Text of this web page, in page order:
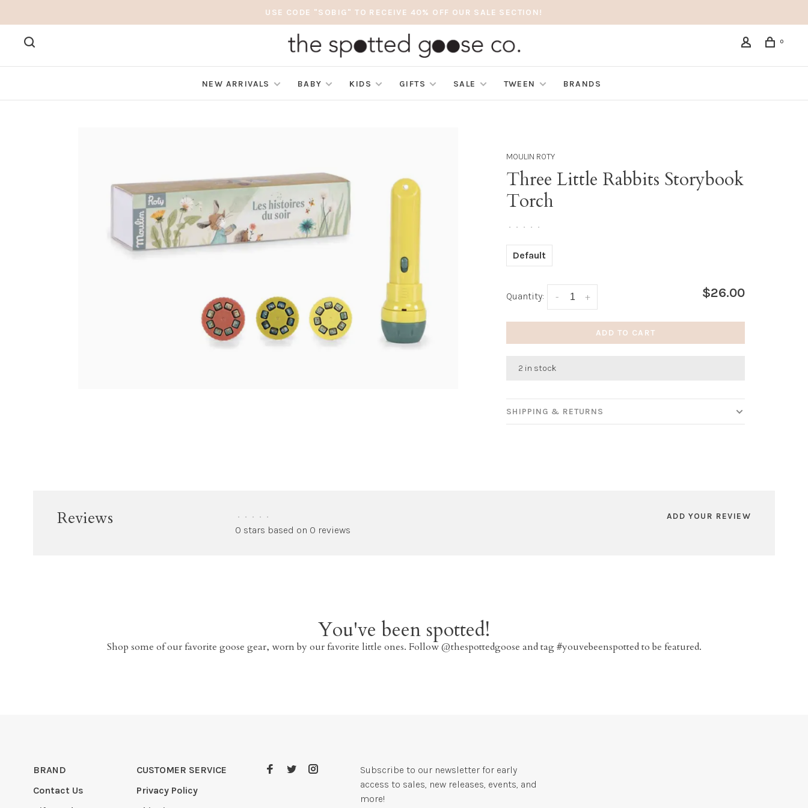
USE CODE "SOBIG" TO RECEIVE 40% OFF OUR SALE SECTION!
0
NEW ARRIVALS BABY KIDS GIFTS SALE TWEEN BRANDS
MOULIN ROTY
Three Little Rabbits Storybook
Torch
• • • • •
Default
Quantity: +
- $26.00
ADD TO CART
2 in stock
SHIPPING & RETURNS
Reviews • • • • •
0 stars based on 0 reviews
ADD YOUR REVIEW
You've been spotted!
Shop some of our favorite goose gear, worn by our favorite little ones. Follow @thespottedgoose and tag #youvebeenspotted to be featured.
BRAND
Contact Us
CUSTOMER SERVICE
Privacy Policy
Subscribe to our newsletter for early
access to sales, new releases, events, and
more!